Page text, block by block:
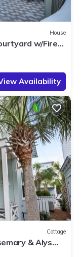
House
w/Fire
Availability
Cottage
& Alys